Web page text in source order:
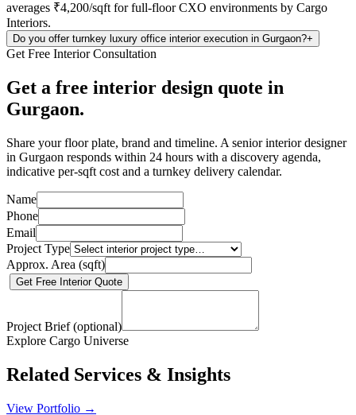
averages ₹4,200/sqft for full-floor CXO environments by Cargo
Interiors.
Do you offer turnkey luxury office interior execution in Gurgaon?+
Get Free Interior Consultation
Get a free interior design quote in
Gurgaon.
Share your floor plate, brand and timeline. A senior interior designer
in Gurgaon responds within 24 hours with a discovery agenda,
indicative per-sqft cost and a turnkey delivery calendar.
Name
Phone
Email
Project Type
Approx. Area (sqft)
Get Free Interior Quote
Project Brief (optional)
Explore Cargo Universe
Related Services & Insights
View Portfolio →